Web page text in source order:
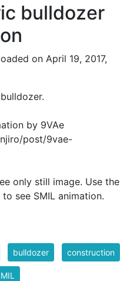
bulldozer
on April 19, 2017,
by 9VAe
post/9vae-
only still image. Use the
see SMIL animation.
bulldozer construction